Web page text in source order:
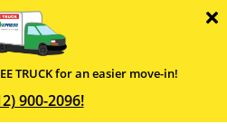
TRUCK for an easier move-in!
900-2096!